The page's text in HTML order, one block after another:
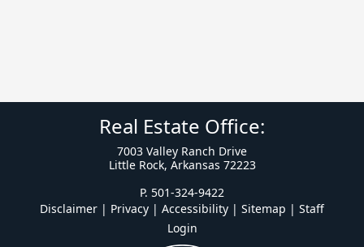
Real Estate Office:
7003 Valley Ranch Drive
Little Rock, Arkansas 72223
P. 501-324-9422
Disclaimer | Privacy | Accessibility | Sitemap | Staff
Login